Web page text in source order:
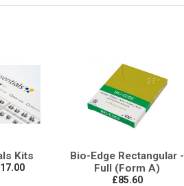
Kits
Bio-Edge Rectangular -
Full (Form A)
£85.60